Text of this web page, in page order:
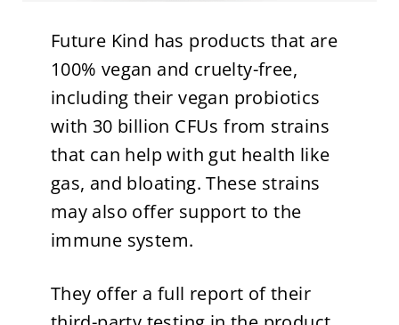
Future Kind has products that are
100% vegan and cruelty-free,
including their vegan probiotics
with 30 billion CFUs from strains
that can help with gut health like
gas, and bloating. These strains
may also offer support to the
immune system.
They offer a full report of their